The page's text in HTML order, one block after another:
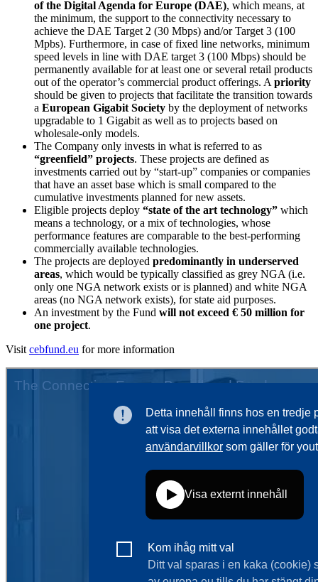
of the Digital Agenda for Europe (DAE), which means, at
the minimum, the support to the connectivity necessary to
achieve the DAE Target 2 (30 Mbps) and/or Target 3 (100
Mpbs). Furthermore, in case of fixed line networks, minimum
speed levels in line with DAE target 3 (100 Mbps) should be
permanently available for at least one or several retail products
out of the operator’s commercial product offerings. A priority
should be given to projects that facilitate the transition towards
a European Gigabit Society by the deployment of networks
upgradable to 1 Gigabit as well as to projects based on
wholesale-only models.
The Company only invests in what is referred to as
“greenfield” projects. These projects are defined as
investments carried out by “start-up” companies or companies
that have an asset base which is small compared to the
cumulative investments planned for new assets.
Eligible projects deploy “state of the art technology” which
means a technology, or a mix of technologies, whose
performance features are comparable to the best-performing
commercially available technologies.
The projects are deployed predominantly in underserved
areas, which would be typically classified as grey NGA (i.e.
only one NGA network exists or is planned) and white NGA
areas (no NGA network exists), for state aid purposes.
An investment by the Fund will not exceed € 50 million for
one project.
Visit cebfund.eu for more information